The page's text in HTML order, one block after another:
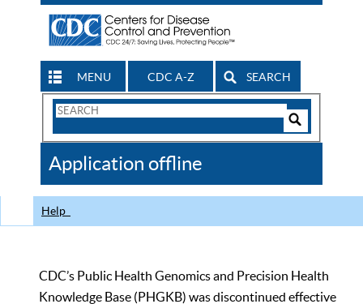
MENU CDC A-Z SEARCH
Search
CDC
Application offline
Help
CDC’s Public Health Genomics and Precision Health
Knowledge Base (PHGKB) was discontinued effective